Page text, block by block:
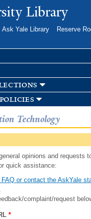
Skip to
main
Library
Ask Yale Library
Reserve
Technology
opinions and requests
quick assistance:
or contact the AskYale
complaint/request
*